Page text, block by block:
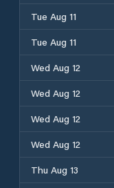
Tue Aug 11
Tue Aug 11
Wed Aug 12
Wed Aug 12
Wed Aug 12
Wed Aug 12
Thu Aug 13